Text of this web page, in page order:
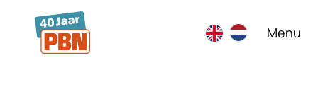
Skip to main content
Menu